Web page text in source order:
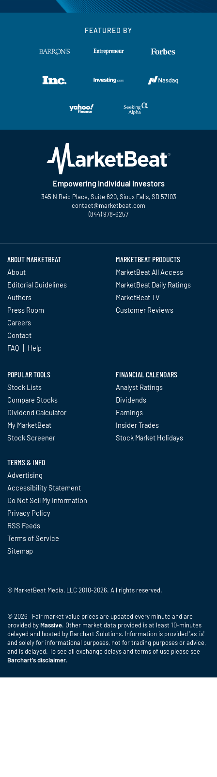
FEATURED BY
Empowering Individual Investors
345 N Reid Place, Suite 620, Sioux Falls, SD 57103
contact@marketbeat.com
(844) 978-6257
ABOUT MARKETBEAT
About
Editorial Guidelines
Authors
Press Room
Careers
Contact
FAQ
Help
MARKETBEAT PRODUCTS
MarketBeat All Access
MarketBeat Daily Ratings
MarketBeat TV
Customer Reviews
POPULAR TOOLS
Stock Lists
Compare Stocks
Dividend Calculator
My MarketBeat
Stock Screener
FINANCIAL CALENDARS
Analyst Ratings
Dividends
Earnings
Insider Trades
Stock Market Holidays
TERMS & INFO
Advertising
Accessibility Statement
Do Not Sell My Information
Privacy Policy
RSS Feeds
Terms of Service
Sitemap
© MarketBeat Media, LLC 2010-2026. All rights reserved.
© 2026 Fair market value prices are updated every minute and are
provided by Massive. Other market data provided is at least 10-minutes
delayed and hosted by Barchart Solutions. Information is provided 'as-is'
and solely for informational purposes, not for trading purposes or advice,
and is delayed. To see all exchange delays and terms of use please see
Barchart's disclaimer.